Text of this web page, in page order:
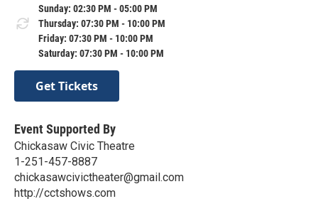
Sunday: 02:30 PM - 05:00 PM
Thursday: 07:30 PM - 10:00 PM
Friday: 07:30 PM - 10:00 PM
Saturday: 07:30 PM - 10:00 PM
Get Tickets
Event Supported By
Chickasaw Civic Theatre
1-251-457-8887
chickasawcivictheater@gmail.com
http://cctshows.com